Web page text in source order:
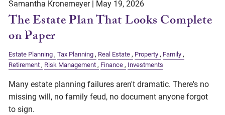
Offices
Client Center
Samantha Kronemeyer | May 19, 2026
The Estate Plan That Looks Complete
on Paper
Estate Planning Tax Planning Real Estate Property
Family
Retirement
Risk Management Finance Investments
Many estate planning failures aren't dramatic. There's no
missing will, no family feud, no document anyone forgot
to sign.